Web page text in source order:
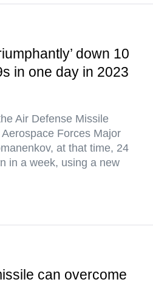
down 10
in one day in 2023
Air Defense Missile
Forces Major
at that time, 24
in a week, using a new
can overcome